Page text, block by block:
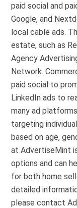
paid social and
Google, and
local cable ads.
estate, such as
Agency
Network.
paid social to
LinkedIn ads to
many ad
targeting
based on age,
at AdvertiseMint
options and can
for both home
detailed
please contact